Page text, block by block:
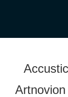
Artnovion